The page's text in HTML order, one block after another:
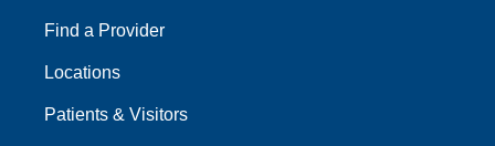
Find a Provider
Locations
Patients & Visitors